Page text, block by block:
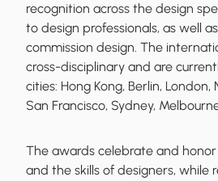
recognition across the design
to design professionals, as well
commission design. The
cross-disciplinary and are
cities: Hong Kong, Berlin, London,
San Francisco, Sydney,
The awards celebrate and
and the skills of designers, while